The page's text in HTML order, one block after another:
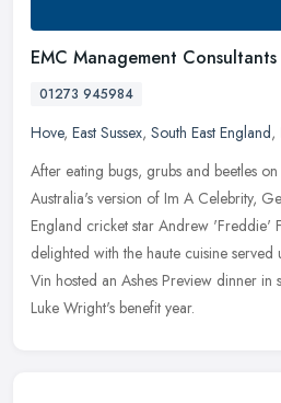
EMC Management Consultants
01273 945984
Hove, East Sussex, South East England,
After eating bugs, grubs and beetles
Australia's version of Im A Celebrity,
England cricket star Andrew 'Freddie'
delighted with the haute cuisine
Vin hosted an Ashes Preview dinner in
Luke Wright's benefit year.